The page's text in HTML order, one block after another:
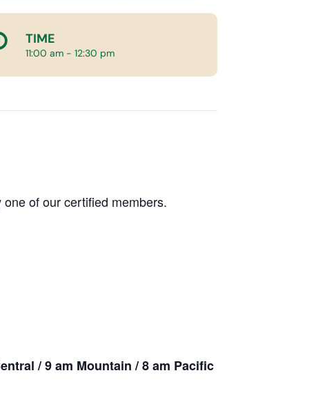
TIME
11:00 am - 12:30 pm
of our certified members.
/ 9 am Mountain / 8 am Pacific